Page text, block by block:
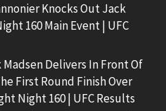
Knocks Out Jack
160 Main Event | UFC
Delivers In Front Of
First Round Finish Over
Night 160 | UFC Results